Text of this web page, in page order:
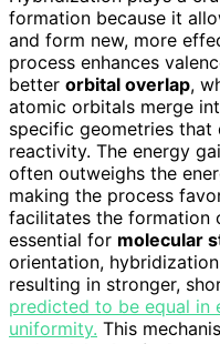
formation because it
and form new, more
process enhances
better orbital overlap,
atomic orbitals merge
specific geometries that
reactivity. The energy
often outweighs the
making the process
facilitates the formation
essential for molecular
orientation,
resulting in stronger,
predicted to be equal in
uniformity. This